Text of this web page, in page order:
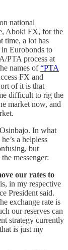
national
Aboki FX, for the
time, a lot has
Eurobonds to
PTA process at
names of“PTA
FX and
of it is that
difficult to rig the
market now, and
In what
a helpless
but
messenger:
our rates to
in my respective
President said.
exchange rate is
our reserves can
strategy currently
is just my